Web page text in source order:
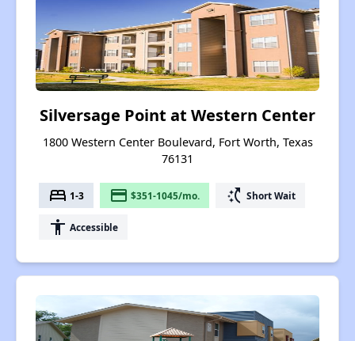
Silversage Point at Western Center
1800 Western Center Boulevard, Fort Worth, Texas
76131
bed 1-3 payment $351-1045/mo. switch_access_shortcut Short Wait
accessibility Accessible